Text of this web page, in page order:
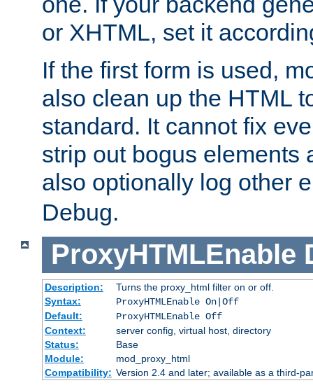
or XHTML, set it
If the first form is used,
also clean up the HTML
standard. It cannot fix
strip out bogus elements
also optionally log other
Debug.
ProxyHTMLEnable
Description:
Turns the proxy_html filter on or off.
Syntax:
ProxyHTMLEnable On|Off
Default:
ProxyHTMLEnable Off
Context:
server config, virtual host, directory
Status:
Base
Module:
mod_proxy_html
Compatibility: Version 2.4 and later; available as a third-